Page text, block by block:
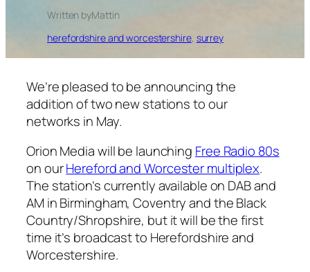
Written byMattin
herefordshire and worcestershire, surrey
We’re pleased to be announcing the
addition of two new stations to our
networks in May.
Orion Media will be launching Free Radio 80s
on ourHereford and Worcester multiplex.
The station’s currently available on DAB and
AM in Birmingham, Coventry and the Black
Country/Shropshire, but it will be the first
time it’s broadcast to Herefordshire and
Worcestershire.